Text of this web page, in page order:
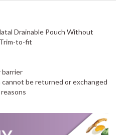
Drainable Pouch Without
to-fit
barrier
cannot be returned or exchanged